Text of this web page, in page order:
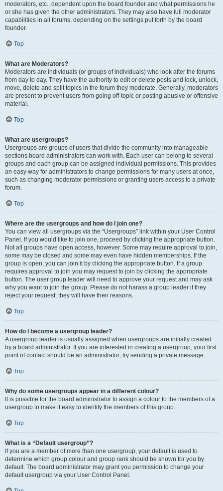
moderators, etc., dependent upon the board founder and what permissions he
or she has given the other administrators. They may also have full moderator
capabilities in all forums, depending on the settings put forth by the board
founder.
Top
What are Moderators?
Moderators are individuals (or groups of individuals) who look after the forums
from day to day. They have the authority to edit or delete posts and lock, unlock,
move, delete and split topics in the forum they moderate. Generally, moderators
are present to prevent users from going off-topic or posting abusive or offensive
material.
Top
What are usergroups?
Usergroups are groups of users that divide the community into manageable
sections board administrators can work with. Each user can belong to several
groups and each group can be assigned individual permissions. This provides
an easy way for administrators to change permissions for many users at once,
such as changing moderator permissions or granting users access to a private
forum.
Top
Where are the usergroups and how do I join one?
You can view all usergroups via the “Usergroups” link within your User Control
Panel. If you would like to join one, proceed by clicking the appropriate button.
Not all groups have open access, however. Some may require approval to join,
some may be closed and some may even have hidden memberships. If the
group is open, you can join it by clicking the appropriate button. If a group
requires approval to join you may request to join by clicking the appropriate
button. The user group leader will need to approve your request and may ask
why you want to join the group. Please do not harass a group leader if they
reject your request; they will have their reasons.
Top
How do I become a usergroup leader?
A usergroup leader is usually assigned when usergroups are initially created
by a board administrator. If you are interested in creating a usergroup, your first
point of contact should be an administrator; try sending a private message.
Top
Why do some usergroups appear in a different colour?
It is possible for the board administrator to assign a colour to the members of a
usergroup to make it easy to identify the members of this group.
Top
What is a “Default usergroup”?
If you are a member of more than one usergroup, your default is used to
determine which group colour and group rank should be shown for you by
default. The board administrator may grant you permission to change your
default usergroup via your User Control Panel.